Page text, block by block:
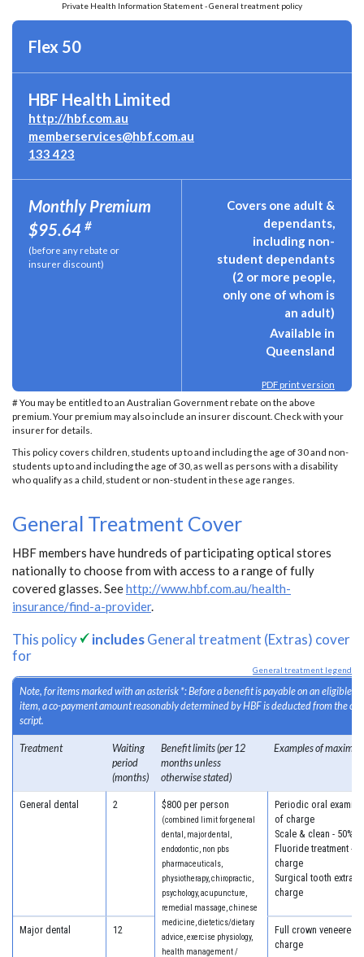
Private Health Information Statement - General treatment policy
Flex 50
HBF Health Limited
http://hbf.com.au
memberservices@hbf.com.au
133 423
Monthly Premium
$95.64 #
(before any rebate or
insurer discount)
Covers one adult &
dependants,
including non-
student dependants
(2 or more people,
only one of whom is
an adult)
Available in
Queensland
PDF print version
# You may be entitled to an Australian Government rebate on the above
premium. Your premium may also include an insurer discount. Check with your
insurer for details.
This policy covers children, students up to and including the age of 30 and non-
students up to and including the age of 30, as well as persons with a disability
who qualify as a child, student or non-student in these age ranges.
General Treatment Cover
HBF members have hundreds of participating optical stores
nationally to choose from with access to a range of fully
covered glasses. Seehttp://www.hbf.com.au/health-
insurance/find-a-provider.
This policy includesGeneral treatment (Extras) cover
for
General treatment legend
Note, for items marked with an asterisk *: Before a benefit is payable on an eligible
item, a co-payment amount reasonably determined by HBF is deducted from the
script.
Treatment
Waiting
period
(months)
Benefit limits (per 12
months unless
otherwise stated)
Examples of
General dental 2 $800 per person
(combined limit for general
dental, major dental,
endodontic, non pbs
pharmaceuticals,
physiotherapy, chiropractic,
psychology, acupuncture,
remedial massage, chinese
medicine, dietetics/dietary
advice, exercise physiology,
health management /
Periodic oral
of charge
Scale & clean - 50%
Fluoride treatment -
charge
Surgical tooth
charge
Major dental 12
Full crown veneered -
charge